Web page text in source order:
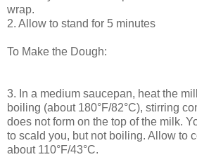
wrap.
2. Allow to stand for 5 minutes
To Make the Dough:
3. In a medium saucepan, heat the
boiling (about 180°F/82°C), stirring
does not form on the top of the milk.
to scald you, but not boiling. Allow to
about 110°F/43°C.